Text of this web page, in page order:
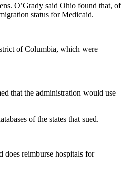
O’Grady said Ohio found that, of
status for Medicaid.
of Columbia, which were
that the administration would use
of the states that sued.
reimburse hospitals for